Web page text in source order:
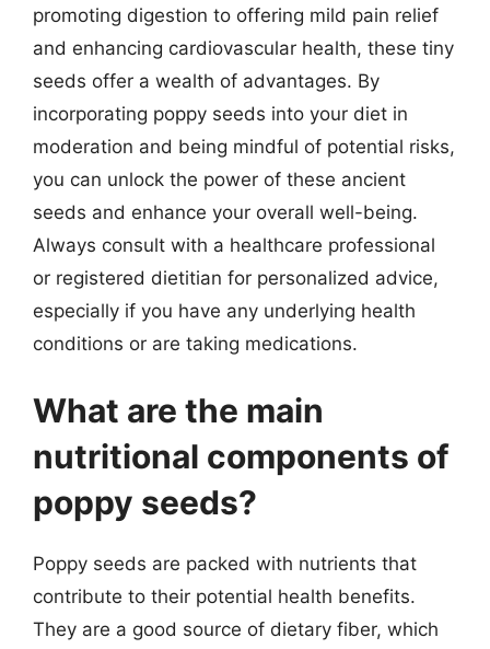
promoting digestion to offering mild pain relief
and enhancing cardiovascular health, these tiny
seeds offer a wealth of advantages. By
incorporating poppy seeds into your diet in
moderation and being mindful of potential risks,
you can unlock the power of these ancient
seeds and enhance your overall well-being.
Always consult with a healthcare professional
or registered dietitian for personalized advice,
especially if you have any underlying health
conditions or are taking medications.
What are the main
nutritional components of
poppy seeds?
Poppy seeds are packed with nutrients that
contribute to their potential health benefits.
They are a good source of dietary fiber, which